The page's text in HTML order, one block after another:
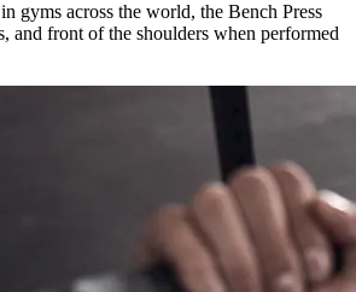
gyms across the world, the Bench Press
and front of the shoulders when performed